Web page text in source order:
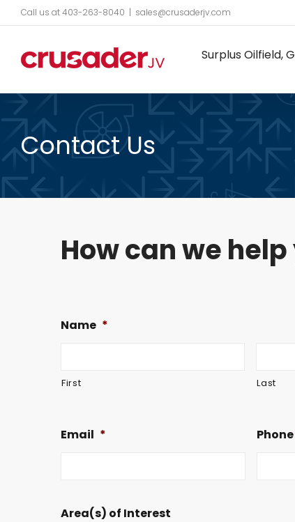
content
Call us at 403-263-8040 | sales@crusaderjv.com
Surplus Oilfield,
Contact Us
How can we help
Name *
First Last
Email * Phone
Area(s) of Interest